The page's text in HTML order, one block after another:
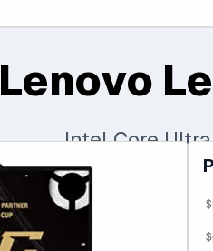
Lenovo
Intel Core